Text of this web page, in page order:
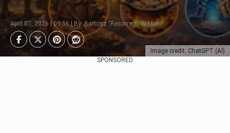
Image credit: ChatGPT (AI)
April 07, 2026 | 09:56 | By: Bartosz "Resurrect" Wiktor
SPONSORED